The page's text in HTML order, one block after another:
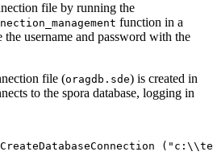
file by running the
function in a
username and password with the
file (oragdb.sde) is created in
to the spora database, logging in